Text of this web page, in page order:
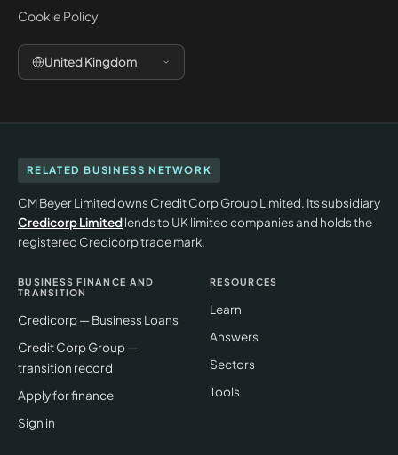
Cookie Policy
United Kingdom
RELATED BUSINESS NETWORK
CM Beyer Limited owns Credit Corp Group Limited. Its subsidiary
Credicorp Limitedlends to UK limited companies and holds the
registered Credicorp trade mark.
BUSINESS FINANCE AND
TRANSITION
Credicorp — Business Loans
Credit Corp Group —
transition record
Apply for finance
Sign in
RESOURCES
Learn
Answers
Sectors
Tools